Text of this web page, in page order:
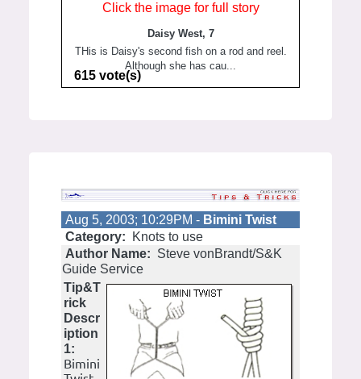
Click the image for full story
Daisy West, 7
THis is Daisy's second fish on a rod and reel.
Although she has cau...
615 vote(s)
Aug 5, 2003; 10:29PM - Bimini Twist
Category:
Knots to use
Author Name: Steve vonBrandt/S&K
Guide Service
Tip&T
rick
Descr
iption
1:
Bimini